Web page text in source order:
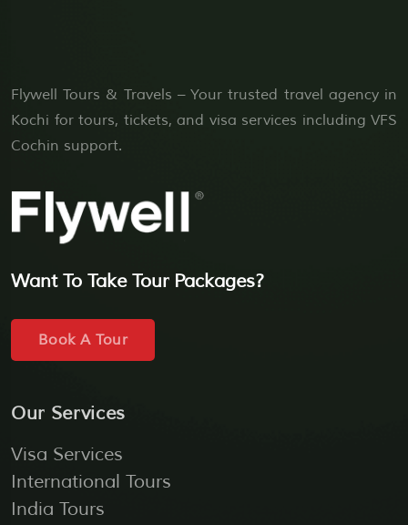
Flywell Tours & Travels – Your trusted travel agency in
Kochi for tours, tickets, and visa services including VFS
Cochin support.
Want To Take Tour Packages?
Book A Tour
Our Services
Visa Services
International Tours
India Tours